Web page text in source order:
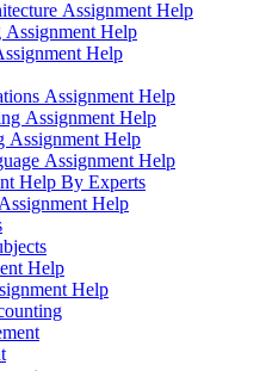
Assignment Help
Assignment Help
Help
Assignment Help
Assignment Help
Assignment Help
Assignment Help
Help By Experts
Help
Help
Help